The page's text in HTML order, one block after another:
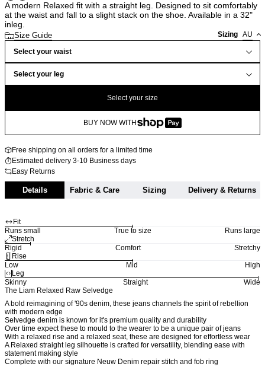
A modern Relaxed fit with a straight leg. Designed to sit comfortably
at the waist and fall to a slight stack on the shoe. Available in a 32"
inleg.
Size Guide Sizing AU
Select your waist
Select your leg
Select your size
BUY NOW WITH
Free shipping on all orders for a limited time
Estimated delivery 3-10 Business days
Easy Returns
Details Fabric & Care Sizing Delivery & Returns
Fit
Runs small
True to size
Runs large
Stretch
Rigid
Comfort
Stretchy
Rise
Low
Mid
High
Leg
Skinny
Straight
Wide
The Liam Relaxed Raw Selvedge
A bold reimagining of '90s denim, these jeans channels the spirit of rebellion
with modern edge
Selvedge denim is known for it's premium quality and durability
Over time expect these to mould to the wearer to be a unique pair of jeans
With a relaxed rise and a relaxed seat, these are designed for effortless wear
A Relaxed straight leg silhouette is crafted for versatility, blending ease with
statement making style
Complete with our signature Neuw Denim repair stitch and fob ring